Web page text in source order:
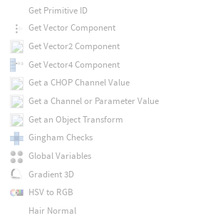
Get Primitive ID
Get Vector Component
Get Vector2 Component
Get Vector4 Component
Get a CHOP Channel Value
Get a Channel or Parameter Value
Get an Object Transform
Gingham Checks
Global Variables
Gradient 3D
HSV to RGB
Hair Normal